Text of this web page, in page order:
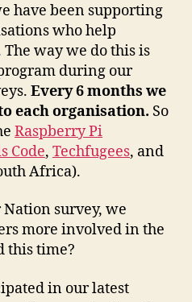
have been supporting
who help
way we do this is
during our
Every 6 months we
each organisation. So
Raspberry Pi
Code, Techfugees, and
Africa).
survey, we
more involved in the
this time?
in our latest